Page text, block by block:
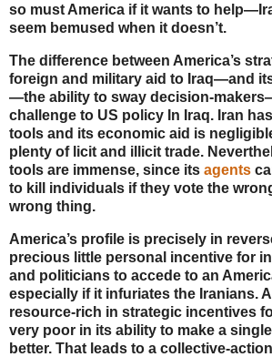
so must America if it wants to
seem bemused when it doesn’t.
The difference between America’s
foreign and military aid to Iraq—and
—the ability to sway decision-
challenge to US policy In Iraq. Iran
tools and its economic aid is
plenty of licit and illicit trade.
tools are immense, since its agents
to kill individuals if they vote the
wrong thing.
America’s profile is precisely in
precious little personal incentive for
and politicians to accede to an
especially if it infuriates the Iranians.
resource-rich in strategic incentives
very poor in its ability to make a
better. That leads to a collective-